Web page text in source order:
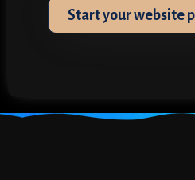
Start your website